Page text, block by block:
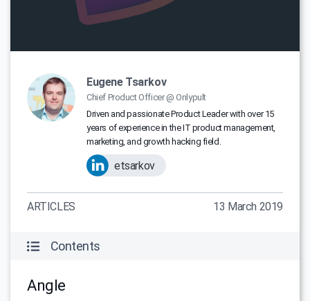
Eugene Tsarkov
Chief Product Officer @ Onlypult
Driven and passionate Product Leader with over 15
years of experience in the IT product management,
marketing, and growth hacking field.
etsarkov
ARTICLES 13 March 2019
Contents
Angle